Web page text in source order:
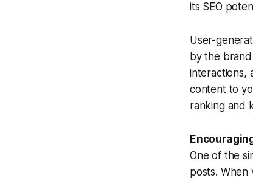
its SEO
User-
by the
interactions,
content to
ranking and
One of the
posts. When